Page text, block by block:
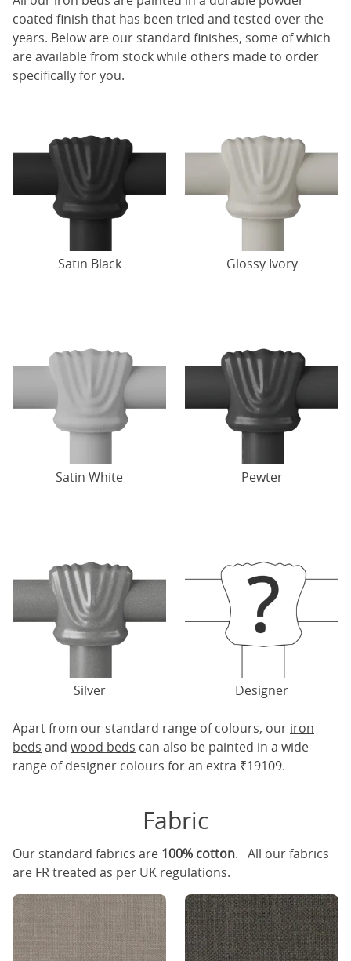
coated finish that has been tried and tested over the
years. Below are our standard finishes, some of which
are available from stock while others made to order
specifically for you.
Satin Black Glossy Ivory
Satin White Pewter
Silver Designer
Apart from our standard range of colours, our iron
beds and wood beds can also be painted in a wide
range of designer colours for an extra ₹19109.
Fabric
Our standard fabrics are 100% cotton. All our fabrics
are FR treated as per UK regulations.